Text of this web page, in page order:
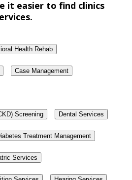
it easier to find clinics
Health Rehab
Case Management
Screening Dental Services
Treatment Management
Services